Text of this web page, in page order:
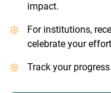
impact.
For institutions,
celebrate your
Track your progress